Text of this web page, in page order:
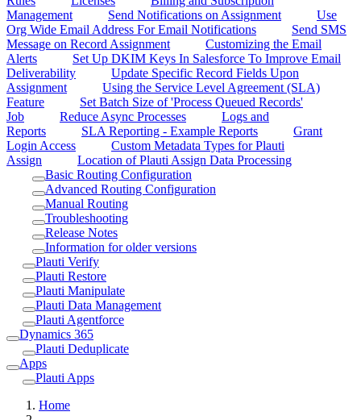
Management
Send Notifications on Assignment
Use
Org Wide Email Address For Email Notifications
Send SMS
Message on Record Assignment
Customizing the Email
Alerts
Set Up DKIM Keys In Salesforce To Improve Email
Deliverability
Update Specific Record Fields Upon
Assignment
Using the Service Level Agreement (SLA)
Feature
Set Batch Size of 'Process Queued Records'
Job
Reduce Async Processes
Logs and
Reports
SLA Reporting - Example Reports
Grant
Login Access
Custom Metadata Types for Plauti
Assign
Location of Plauti Assign Data Processing
Basic Routing Configuration
Advanced Routing Configuration
Manual Routing
Troubleshooting
Release Notes
Information for older versions
Plauti Verify
Plauti Restore
Plauti Manipulate
Plauti Data Management
Plauti Agentforce
Dynamics 365
Plauti Deduplicate
Apps
Plauti Apps
Home